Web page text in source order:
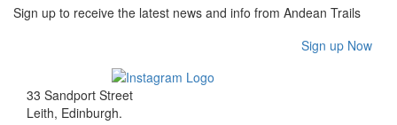
Sign up to receive the latest news and info from Andean Trails
Sign up Now
33 Sandport Street
Leith, Edinburgh.